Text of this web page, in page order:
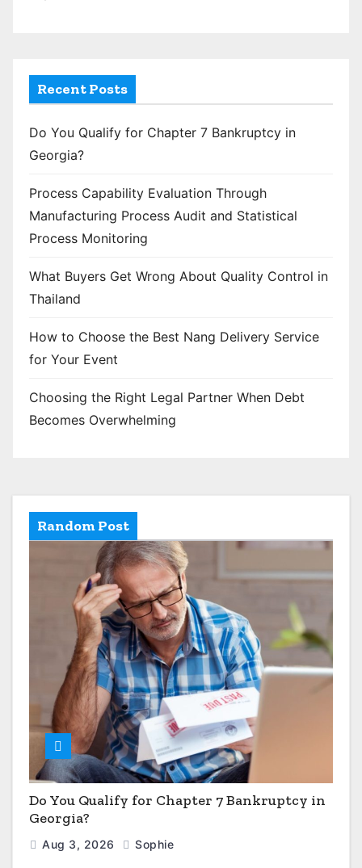
Recent Posts
Do You Qualify for Chapter 7 Bankruptcy in
Georgia?
Process Capability Evaluation Through
Manufacturing Process Audit and Statistical
Process Monitoring
What Buyers Get Wrong About Quality Control in
Thailand
How to Choose the Best Nang Delivery Service
for Your Event
Choosing the Right Legal Partner When Debt
Becomes Overwhelming
Random Post
Do You Qualify for Chapter 7 Bankruptcy in
Georgia?
Aug 3, 2026 Sophie